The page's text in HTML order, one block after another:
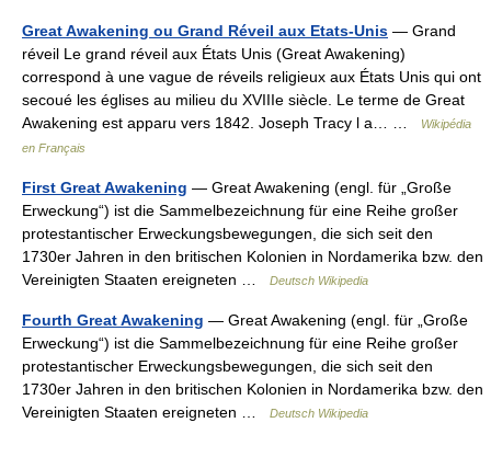
Great Awakening ou Grand Réveil aux Etats-Unis — Grand
réveil Le grand réveil aux États Unis (Great Awakening)
correspond à une vague de réveils religieux aux États Unis qui ont
secoué les églises au milieu du XVIIIe siècle. Le terme de Great
Awakening est apparu vers 1842. Joseph Tracy l a… …
Wikipédia
en Français
First Great Awakening — Great Awakening (engl. für „Große
Erweckung“) ist die Sammelbezeichnung für eine Reihe großer
protestantischer Erweckungsbewegungen, die sich seit den
1730er Jahren in den britischen Kolonien in Nordamerika bzw. den
Vereinigten Staaten ereigneten …
Deutsch Wikipedia
Fourth Great Awakening — Great Awakening (engl. für „Große
Erweckung“) ist die Sammelbezeichnung für eine Reihe großer
protestantischer Erweckungsbewegungen, die sich seit den
1730er Jahren in den britischen Kolonien in Nordamerika bzw. den
Vereinigten Staaten ereigneten …
Deutsch Wikipedia